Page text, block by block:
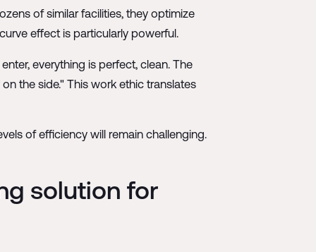
of similar facilities, they optimize
effect is particularly powerful.
everything is perfect, clean. The
the side." This work ethic translates
of efficiency will remain challenging.
solution for